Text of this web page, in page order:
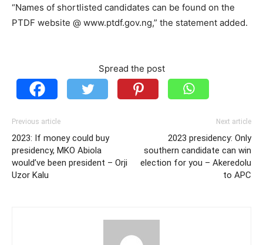
“Names of shortlisted candidates can be found on the
PTDF website @ www.ptdf.gov.ng,” the statement added.
Spread the post
Previous article
2023: If money could buy
presidency, MKO Abiola
would’ve been president – Orji
Uzor Kalu
Next article
2023 presidency: Only
southern candidate can win
election for you – Akeredolu
to APC